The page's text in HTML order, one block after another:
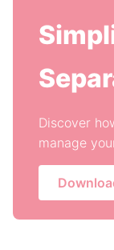
Discover
manage